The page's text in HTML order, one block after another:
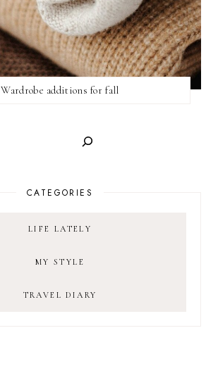
Wardrobe additions for fall
CATEGORIES
LIFE LATELY
MY STYLE
TRAVEL DIARY